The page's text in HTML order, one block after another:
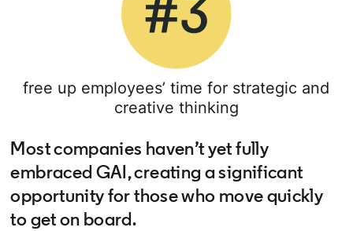
free up employees’ time for strategic and
creative thinking
Most companies haven’t yet fully
embraced GAI, creating a significant
opportunity for those who move quickly
to get on board.